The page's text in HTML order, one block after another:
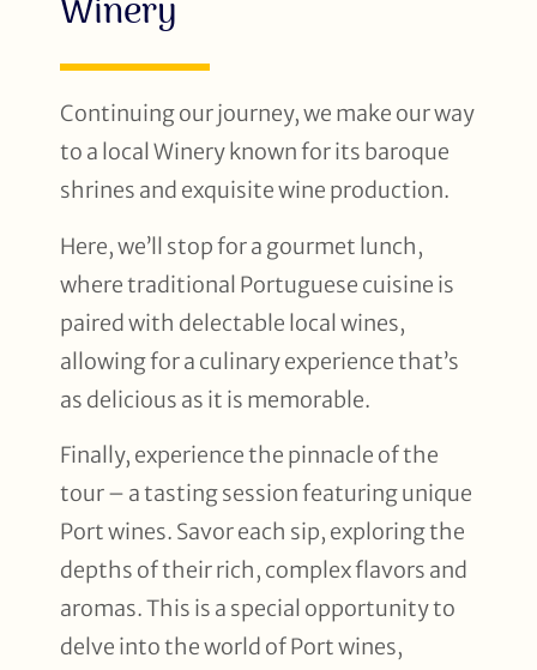
Winery
Continuing our journey, we make our way
to a local Winery known for its baroque
shrines and exquisite wine production.
Here, we’ll stop for a gourmet lunch,
where traditional Portuguese cuisine is
paired with delectable local wines,
allowing for a culinary experience that’s
as delicious as it is memorable.
Finally, experience the pinnacle of the
tour – a tasting session featuring unique
Port wines. Savor each sip, exploring the
depths of their rich, complex flavors and
aromas. This is a special opportunity to
delve into the world of Port wines,